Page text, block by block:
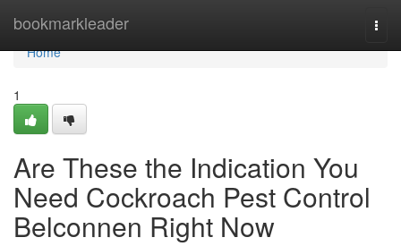
bookmarkleader
Home
Home
1
Are These the Indication You
Need Cockroach Pest Control
Belconnen Right Now